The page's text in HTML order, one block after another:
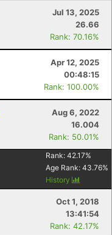
Jul 13, 2025
26.66
Rank: 70.16%
Apr 12, 2025
00:48:15
Rank: 100.00%
Aug 6, 2022
16.004
Rank: 50.01%
Rank: 42.17%
Age Rank: 43.76%
History
Oct 1, 2018
13:41:54
Rank: 42.17%